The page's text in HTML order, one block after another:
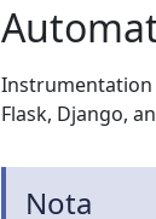
Instrumentation
Flask, Django,
Nota